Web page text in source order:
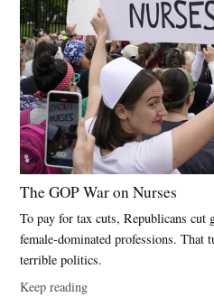
The GOP War on Nurses
To pay for tax cuts, Republicans cut
female-dominated professions. That
terrible politics.
Keep reading